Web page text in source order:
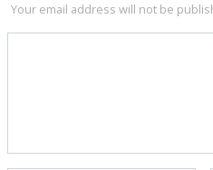
Your email address will not be